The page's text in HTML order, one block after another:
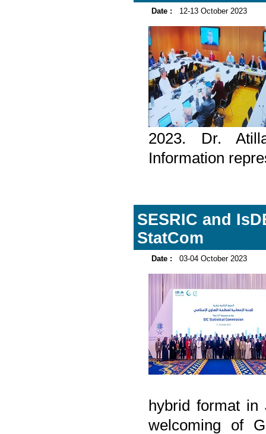
Date : 12-13 October 2023
2023. Dr.
Information
SESRIC and
StatCom
Date : 03-04 October 2023
hybrid format in
welcoming of